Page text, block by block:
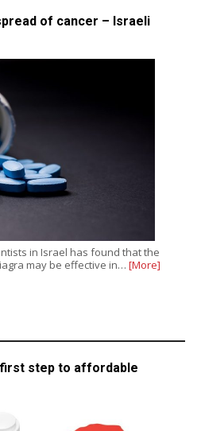
of cancer – Israeli
in Israel has found that the
may be effective in… [More]
step to affordable